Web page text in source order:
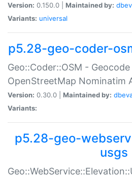
Version: 0.150.0 | Maintained by:
Variants: universal
p5.28-geo-coder-
Geo::Coder::OSM -
OpenStreetMap Nominatim
Version: 0.30.0 | Maintained by:
Variants:
p5.28-geo-
usgs